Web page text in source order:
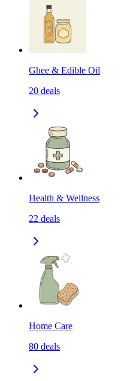
Ghee & Edible Oil
20 deals
Health & Wellness
22 deals
Home Care
80 deals